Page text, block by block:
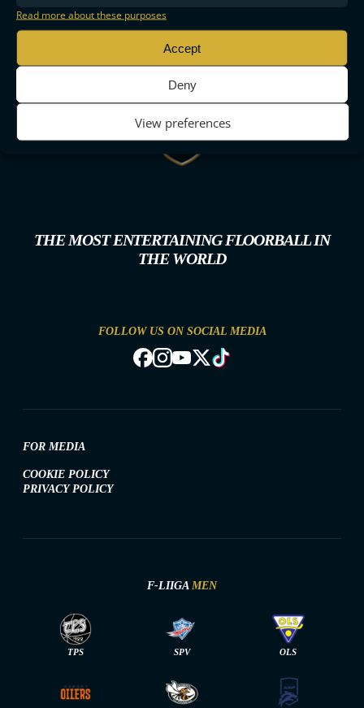
Read more about these purposes
Accept
Deny
View preferences
THE MOST ENTERTAINING FLOORBALL IN
THE WORLD
FOLLOW US ON SOCIAL MEDIA
FOR MEDIA
COOKIE POLICY
PRIVACY POLICY
F-LIIGA MEN
TPS SPV OLS